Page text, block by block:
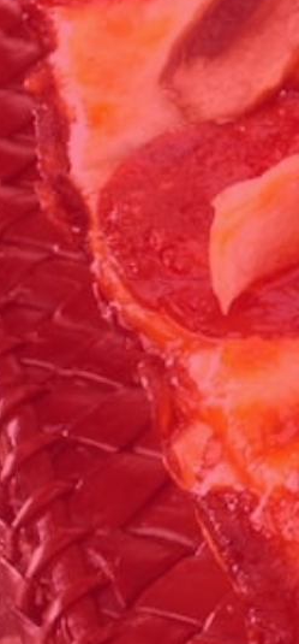
DEAL
Da Boss! $16.95
Click for details
FRENZY
Large Garden Salad
2 Liter Coke Only
Click for details
Click for details
Click for details